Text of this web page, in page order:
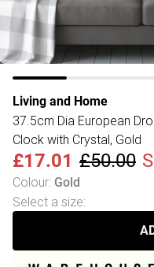
Living and Home
37.5cm Dia European
Clock with Crystal, Gold
£17.01 £50.00
Colour: Gold
Select a size: